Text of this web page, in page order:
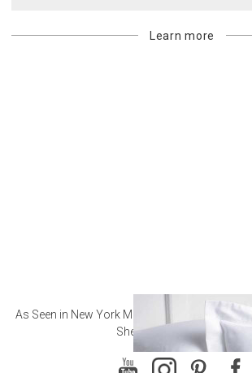
Learn more
As Seen in New York Magazine: The Best Hotel
Sheets